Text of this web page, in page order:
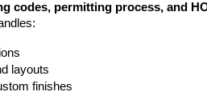
codes, permitting process, and
layouts
finishes